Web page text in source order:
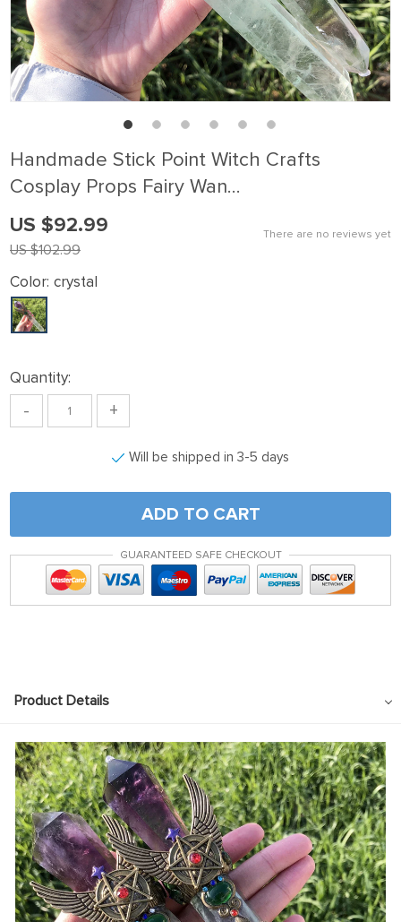
Handmade Stick Point Witch Crafts
Cosplay Props Fairy Wan…
There are no reviews yet
US $102.99
US $92.99
Color: crystal
Quantity:
- +
Will be shipped in 3-5 days
ADD TO CART
GUARANTEED SAFE CHECKOUT
Product Details